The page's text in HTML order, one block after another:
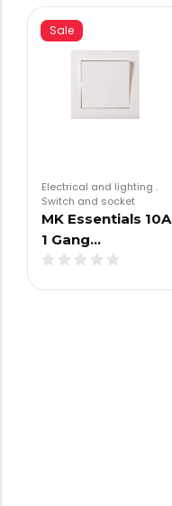
Sale
Electrical and lighting .
Switch and socket
MK Essentials 10A
1 Gang…